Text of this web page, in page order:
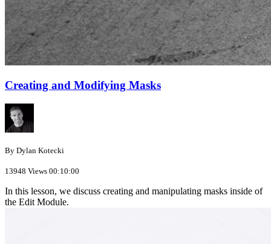
Creating and Modifying Masks
By Dylan Kotecki
13948 Views 00:10:00
In this lesson, we discuss creating and manipulating masks inside of
the Edit Module.